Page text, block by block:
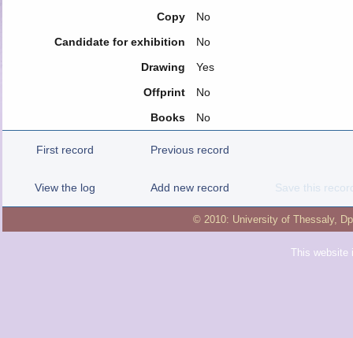
Copy
No
Candidate for exhibition
No
Drawing
Yes
Offprint
No
Books
No
First record Previous record
View the log Add new record Save this
© 2010: University of Thessaly,
This website